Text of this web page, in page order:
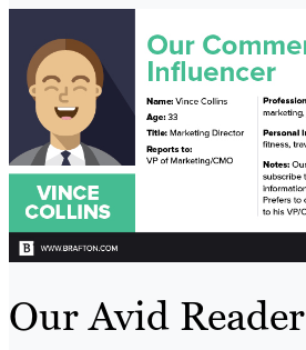
Our Avid Reader